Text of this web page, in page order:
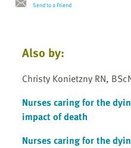
Send to a Friend
Also by:
Christy Konietzny RN,
Nurses caring for the
impact of death
Nurses caring for the